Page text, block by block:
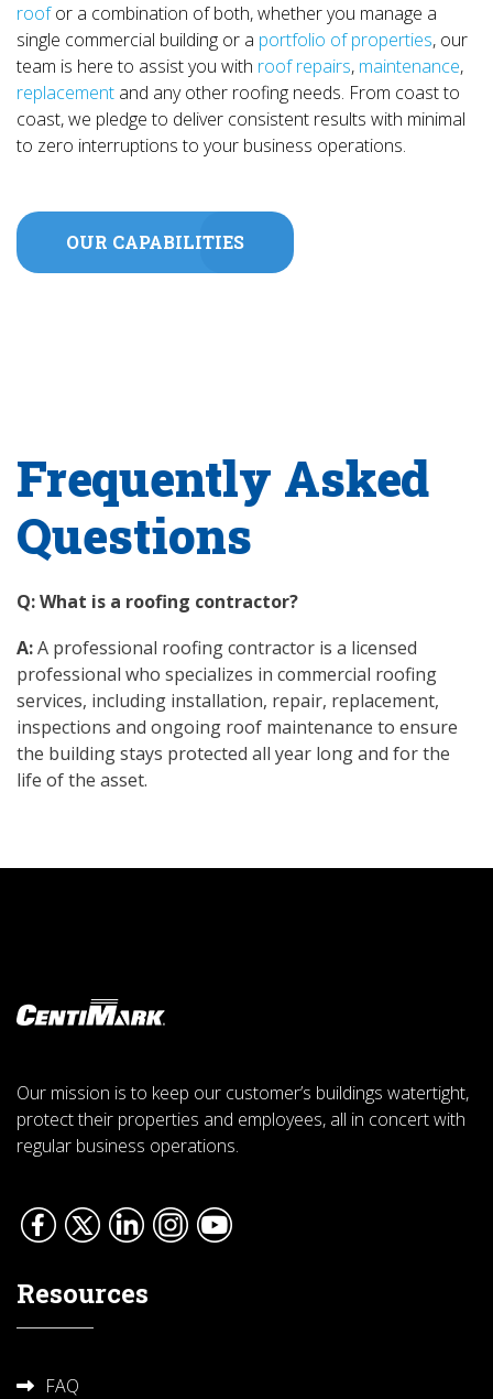
roofor a combination of both, whether you manage a
single commercial building or a portfolio of properties, our
team is here to assist you with roof repairs, maintenance,
replacement and any other roofing needs. From coast to
coast, we pledge to deliver consistent results with minimal
to zero interruptions to your business operations.
OUR CAPABILITIES
Frequently Asked
Questions
Q: What is a roofing contractor?
A:A professional roofing contractor is a licensed
professional who specializes in commercial roofing
services, including installation, repair, replacement,
inspections and ongoing roof maintenance to ensure
the building stays protected all year long and for the
life of the asset.
Our mission is to keep our customer’s buildings watertight,
protect their properties and employees, all in concert with
regular business operations.
Resources
FAQ